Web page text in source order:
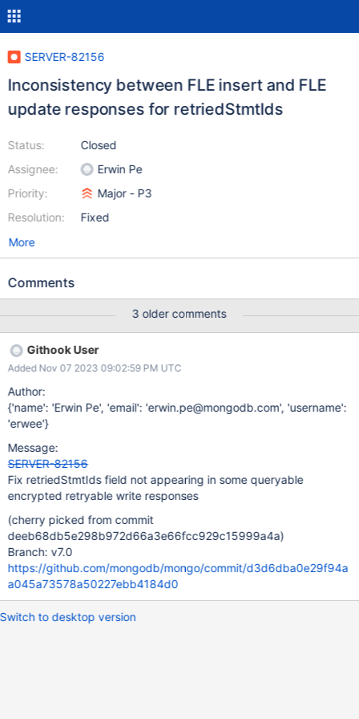
SERVER-82156
Inconsistency between FLE insert and FLE
update responses for retriedStmtIds
Status:
Assignee:
Priority:
Resolution:
Closed
Erwin Pe
Major - P3
Fixed
More
Comments
3 older comments
Githook User
Added Nov 07 2023 09:02:59 PM UTC
Author:
{'name': 'Erwin Pe', 'email': 'erwin.pe@mongodb.com', 'username':
'erwee'}
Message:
SERVER-82156
Fix retriedStmtIds field not appearing in some queryable
encrypted retryable write responses
(cherry picked from commit
deeb68db5e298b972d66a3e66fcc929c15999a4a)
Branch: v7.0
https://github.com/mongodb/mongo/commit/d3d6dba0e29f94a
a045a73578a50227ebb4184d0
Switch to desktop version